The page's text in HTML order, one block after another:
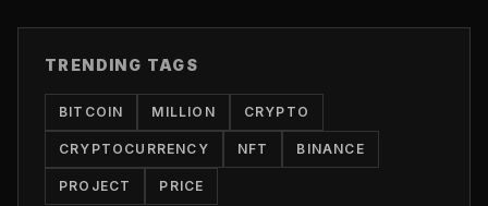
TRENDING TAGS
BITCOIN MILLION CRYPTO
CRYPTOCURRENCY NFT BINANCE
PROJECT PRICE